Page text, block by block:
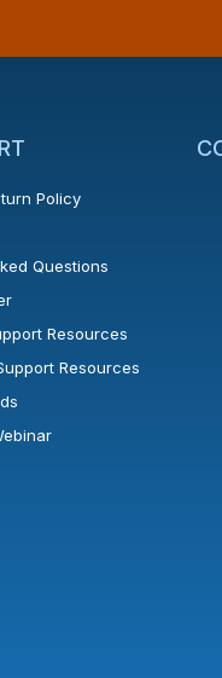
Policy
Questions
Resources
Resources